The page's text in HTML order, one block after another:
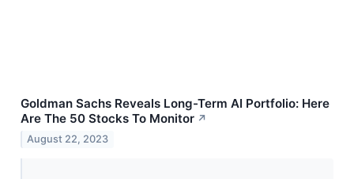
Goldman Sachs Reveals Long-Term AI Portfolio: Here
Are The 50 Stocks To Monitor ↗
August 22, 2023